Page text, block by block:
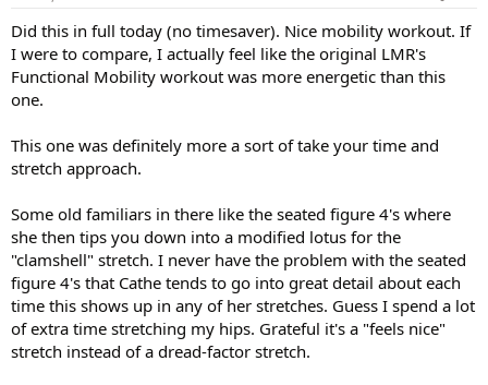
Did this in full today (no timesaver). Nice mobility workout. If
I were to compare, I actually feel like the original LMR's
Functional Mobility workout was more energetic than this
one.
This one was definitely more a sort of take your time and
stretch approach.
Some old familiars in there like the seated figure 4's where
she then tips you down into a modified lotus for the
"clamshell" stretch. I never have the problem with the seated
figure 4's that Cathe tends to go into great detail about each
time this shows up in any of her stretches. Guess I spend a lot
of extra time stretching my hips. Grateful it's a "feels nice"
stretch instead of a dread-factor stretch.